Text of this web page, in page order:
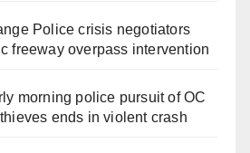
Police crisis negotiators
freeway overpass intervention
morning police pursuit of OC
ends in violent crash